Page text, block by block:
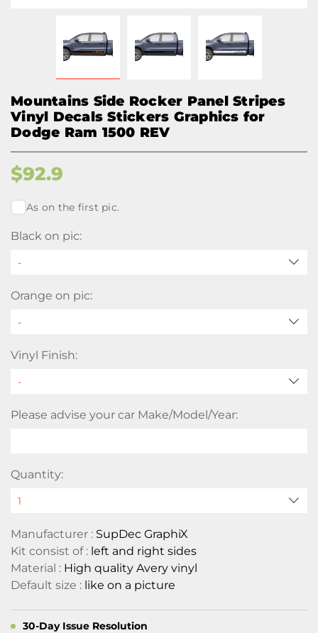
Mountains Side Rocker Panel Stripes
Vinyl Decals Stickers Graphics for
Dodge Ram 1500 REV
$92.9
As on the first pic.
Black on pic:
-
Orange on pic:
-
Vinyl Finish:
Please advise your car Make/Model/Year:
Quantity:
Manufacturer : SupDec GraphiX
Kit consist of : left and right sides
Material : High quality Avery vinyl
Default size : like on a picture
30-Day Issue Resolution